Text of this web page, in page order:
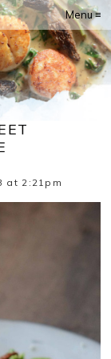
Menu ≡
at 2:21pm